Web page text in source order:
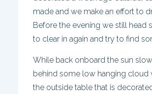
made and we make an effort to
Before the evening we still head
to clear in again and try to find
While back onboard the sun
behind some low hanging cloud
the outside table that is